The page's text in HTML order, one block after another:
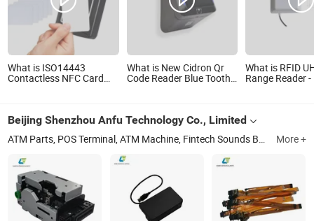
What is ISO14443
Contactless NFC Card
What is New Cidron Qr
Code Reader Blue Tooth
What is RFID
Range Reader -
Fixed Card
Beijing Shenzhou Anfu Technology Co., Limited
ATM Parts, POS Terminal, ATM Machine, Fintech Sounds Box, Kiosk ATM Fintech Spare, Android POS, ATM Counter Repair Parts, Anfu POS More +